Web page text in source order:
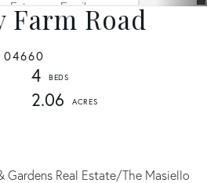
Farm Road
04660
4
2.06
Gardens Real Estate/The Masiello